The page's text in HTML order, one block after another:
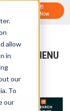
allow
in
our
To
our
FTF NEWS
Subscribe Now